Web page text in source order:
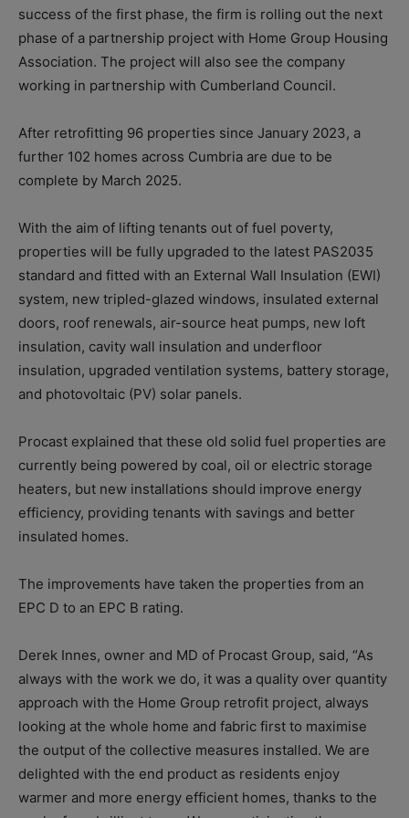
success of the first phase, the firm is rolling out the next
phase of a partnership project with Home Group Housing
Association. The project will also see the company
working in partnership with Cumberland Council.
After retrofitting 96 properties since January 2023, a
further 102 homes across Cumbria are due to be
complete by March 2025.
With the aim of lifting tenants out of fuel poverty,
properties will be fully upgraded to the latest PAS2035
standard and fitted with an External Wall Insulation (EWI)
system, new tripled-glazed windows, insulated external
doors, roof renewals, air-source heat pumps, new loft
insulation, cavity wall insulation and underfloor
insulation, upgraded ventilation systems, battery storage,
and photovoltaic (PV) solar panels.
Procast explained that these old solid fuel properties are
currently being powered by coal, oil or electric storage
heaters, but new installations should improve energy
efficiency, providing tenants with savings and better
insulated homes.
The improvements have taken the properties from an
EPC D to an EPC B rating.
Derek Innes, owner and MD of Procast Group, said, “As
always with the work we do, it was a quality over quantity
approach with the Home Group retrofit project, always
looking at the whole home and fabric first to maximise
the output of the collective measures installed. We are
delighted with the end product as residents enjoy
warmer and more energy efficient homes, thanks to the